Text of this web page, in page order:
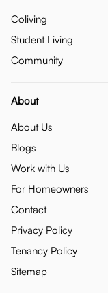
Coliving
Student Living
Community
About
About Us
Blogs
Work with Us
For Homeowners
Contact
Privacy Policy
Tenancy Policy
Sitemap